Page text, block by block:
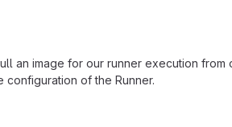
an image for our runner execution from
of the Runner.